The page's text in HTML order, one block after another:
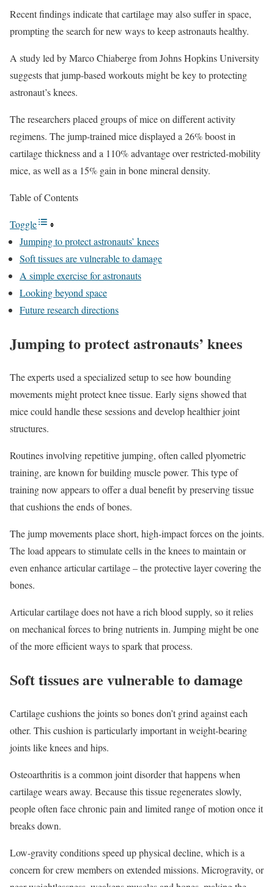
Recent findings indicate that cartilage may also suffer in space,
prompting the search for new ways to keep astronauts healthy.
A study led by Marco Chiaberge from Johns Hopkins University
suggests that jump-based workouts might be key to protecting
astronaut’s knees.
The researchers placed groups of mice on different activity
regimens. The jump-trained mice displayed a 26% boost in
cartilage thickness and a 110% advantage over restricted-mobility
mice, as well as a 15% gain in bone mineral density.
Table of Contents
Toggle
Jumping to protect astronauts’ knees
Soft tissues are vulnerable to damage
A simple exercise for astronauts
Looking beyond space
Future research directions
Jumping to protect astronauts’ knees
The experts used a specialized setup to see how bounding
movements might protect knee tissue. Early signs showed that
mice could handle these sessions and develop healthier joint
structures.
Routines involving repetitive jumping, often called plyometric
training, are known for building muscle power. This type of
training now appears to offer a dual benefit by preserving tissue
that cushions the ends of bones.
The jump movements place short, high-impact forces on the joints.
The load appears to stimulate cells in the knees to maintain or
even enhance articular cartilage – the protective layer covering the
bones.
Articular cartilage does not have a rich blood supply, so it relies
on mechanical forces to bring nutrients in. Jumping might be one
of the more efficient ways to spark that process.
Soft tissues are vulnerable to damage
Cartilage cushions the joints so bones don’t grind against each
other. This cushion is particularly important in weight-bearing
joints like knees and hips.
Osteoarthritis is a common joint disorder that happens when
cartilage wears away. Because this tissue regenerates slowly,
people often face chronic pain and limited range of motion once it
breaks down.
Low-gravity conditions speed up physical decline, which is a
concern for crew members on extended missions. Microgravity, or